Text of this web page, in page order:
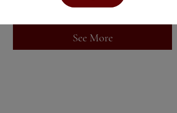
50.00 gr
See More